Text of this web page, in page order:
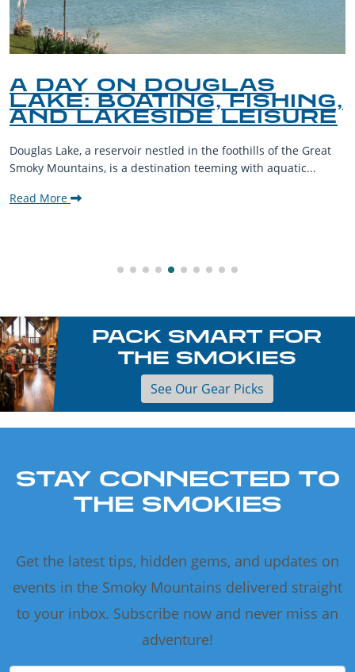
A DAY ON DOUGLAS
LAKE: BOATING, FISHING,
AND LAKESIDE LEISURE
Douglas Lake, a reservoir nestled in the foothills of the Great
Smoky Mountains, is a destination teeming with aquatic...
Read More
PACK SMART FOR
THE SMOKIES
See Our Gear Picks
STAY CONNECTED TO
THE SMOKIES
Get the latest tips, hidden gems, and updates on
events in the Smoky Mountains delivered straight
to your inbox. Subscribe now and never miss an
adventure!